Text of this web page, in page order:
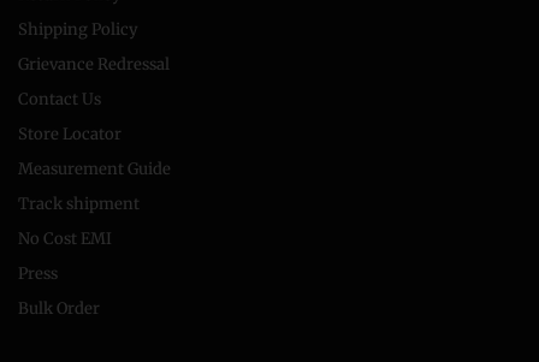
Shipping Policy
Grievance Redressal
Contact Us
Store Locator
Measurement Guide
Track shipment
No Cost EMI
Press
Bulk Order